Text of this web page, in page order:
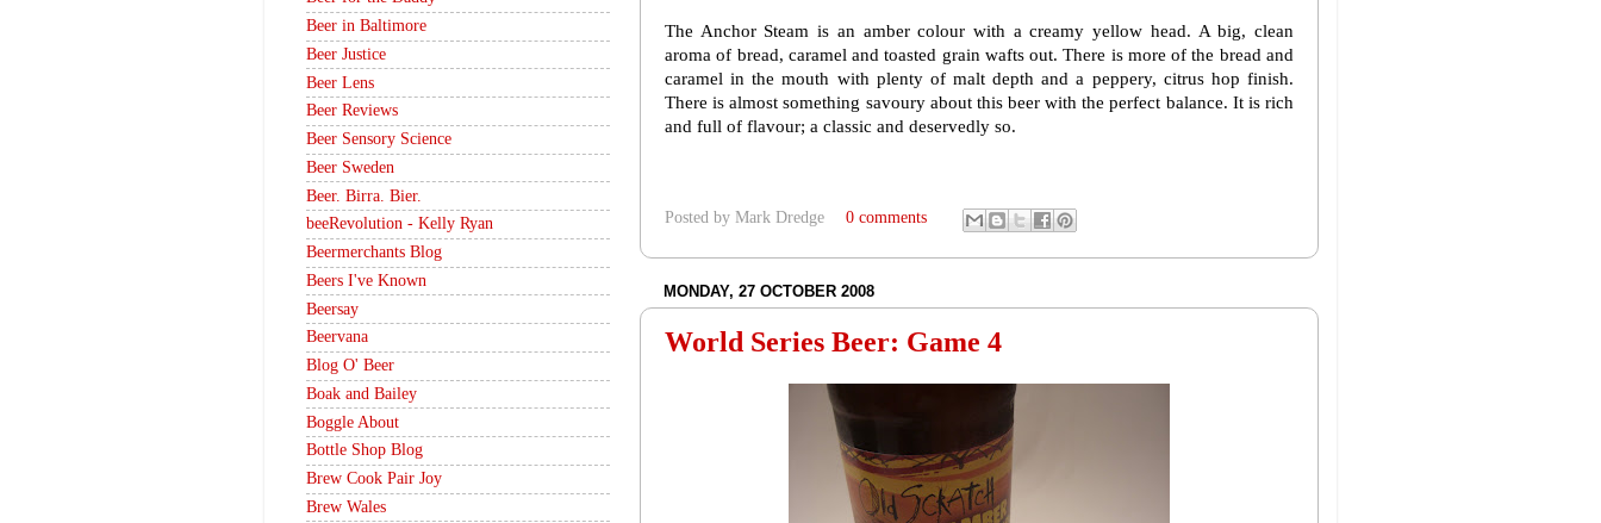
The Anchor Steam is an amber colour with a creamy yellow head. A big, clean
aroma of bread, caramel and toasted grain wafts out. There is more of the bread and
caramel in the mouth with plenty of malt depth and a peppery, citrus hop finish.
There is almost something savoury about this beer with the perfect balance. It is rich
and full of flavour; a classic and deservedly so.
Posted by Mark Dredge 0 comments
MONDAY, 27 OCTOBER 2008
World Series Beer: Game 4
Beer in Baltimore
Beer Justice
Beer Lens
Beer Reviews
Beer Sensory Science
Beer Sweden
Beer. Birra. Bier.
beeRevolution - Kelly Ryan
Beermerchants Blog
Beers I've Known
Beersay
Beervana
Blog O' Beer
Boak and Bailey
Boggle About
Bottle Shop Blog
Brew Cook Pair Joy
Brew Wales